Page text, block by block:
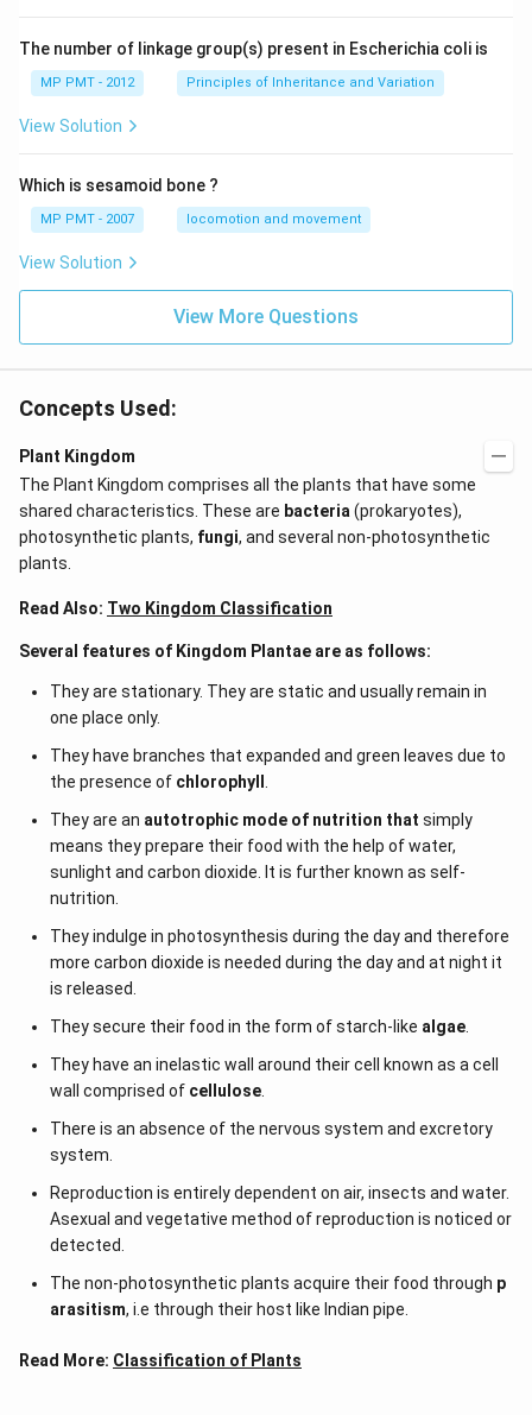
The number of linkage group(s) present in Escherichia coli is
MP PMT - 2012 Principles of Inheritance and Variation
View Solution
Which is sesamoid bone ?
MP PMT - 2007 locomotion and movement
View Solution
View More Questions
Concepts Used:
Plant Kingdom
The Plant Kingdom comprises all the plants that have some
shared characteristics. These are bacteria (prokaryotes),
photosynthetic plants, fungi, and several non-photosynthetic
plants.
Read Also: Two Kingdom Classification
Several features of Kingdom Plantae are as follows:
They are stationary. They are static and usually remain in
one place only.
They have branches that expanded and green leaves due to
the presence of chlorophyll
They are an autotrophic mode of nutrition that simply
means they prepare their food with the help of water,
sunlight and carbon dioxide. It is further known as self-
nutrition.
They indulge in photosynthesis during the day and therefore
more carbon dioxide is needed during the day and at night it
is released.
They secure their food in the form of starch-like algae.
They have an inelastic wall around their cell known as a cell
wall comprised of cellulose.
There is an absence of the nervous system and excretory
system.
Reproduction is entirely dependent on air, insects and water.
Asexual and vegetative method of reproduction is noticed or
detected.
The non-photosynthetic plants acquire their food through p
arasitism, i.e through their host like Indian pipe.
Read More: Classification of Plants